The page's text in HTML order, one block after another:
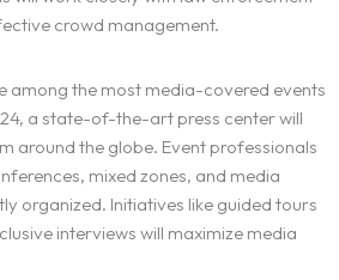
experience
We
crowd management.
among the most media-covered events
a state-of-the-art press center will
around the globe. Event professionals
mixed zones, and media
organized. Initiatives like guided tours
interviews will maximize media